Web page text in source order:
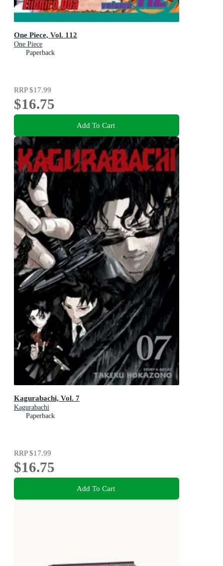
One Piece, Vol. 112
One Piece
Paperback
RRP$17.99
$16.75
Add To Cart
Kagurabachi, Vol. 7
Kagurabachi
Paperback
RRP$17.99
$16.75
Add To Cart